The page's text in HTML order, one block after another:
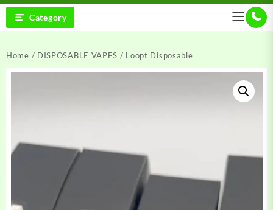
Category
Home / DISPOSABLE VAPES / Loopt Disposable